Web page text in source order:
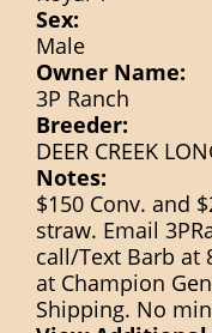
Sex:
Male
Owner Name:
3P Ranch
Breeder:
DEER CREEK
Notes:
$150 Conv. and
straw. Email
call/Text Barb at
at Champion
Shipping. No